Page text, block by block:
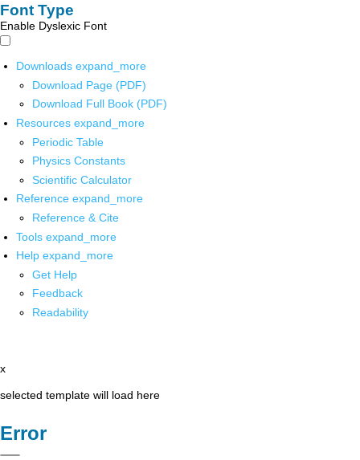
Font Type
Enable Dyslexic Font
Downloads expand_more
Download Page (PDF)
Download Full Book (PDF)
Resources expand_more
Periodic Table
Physics Constants
Scientific Calculator
Reference expand_more
Reference & Cite
Tools expand_more
Help expand_more
Get Help
Feedback
Readability
x
selected template will load here
Error